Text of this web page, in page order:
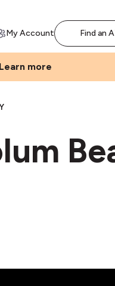
My Account Find an
Learn more